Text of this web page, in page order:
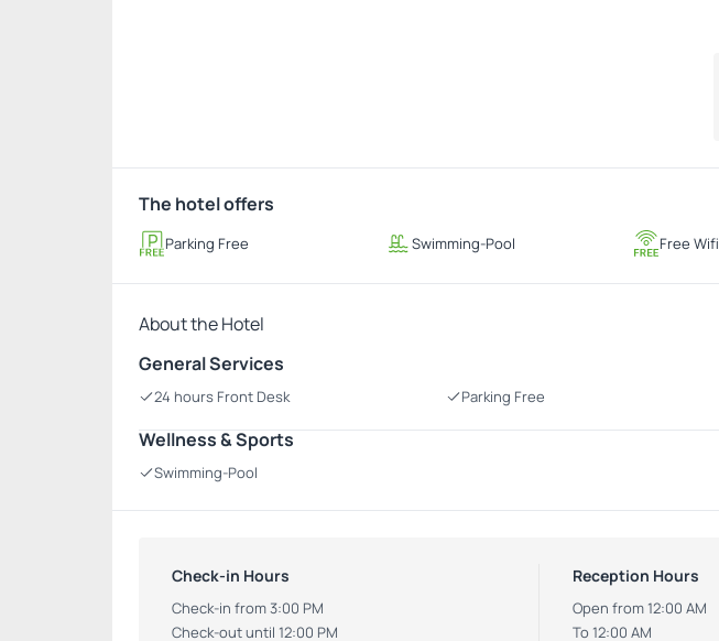
The hotel offers
Parking Free Swimming-Pool Free Wifi
About the Hotel
General Services
24 hours Front Desk Parking Free
Wellness & Sports
Swimming-Pool
Check-in Hours
Check-in from 3:00 PM
Check-out until 12:00 PM
Reception Hours
Open from 12:00 AM
To 12:00 AM